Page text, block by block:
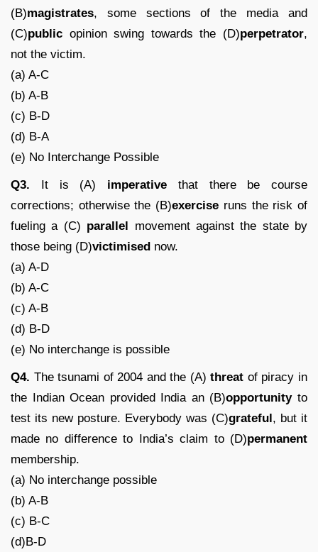
(B)magistrates, some sections of the media and
(C)public opinion swing towards the (D)perpetrator,
not the victim.
(a) A-C
(b) A-B
(c) B-D
(d) B-A
(e) No Interchange Possible
Q3. It is (A) imperative that there be course
corrections; otherwise the (B)exercise runs the risk of
fueling a (C) parallel movement against the state by
those being (D)victimised now.
(a) A-D
(b) A-C
(c) A-B
(d) B-D
(e) No interchange is possible
Q4. The tsunami of 2004 and the (A)threat of piracy in
the Indian Ocean provided India an (B)opportunityto
test its new posture. Everybody was (C)grateful, but it
made no difference to India’s claim to (D)permanent
membership.
(a) No interchange possible
(b) A-B
(c) B-C
(d)B-D